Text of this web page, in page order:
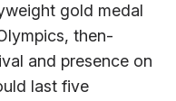
gold medal
then-
and presence on
last five